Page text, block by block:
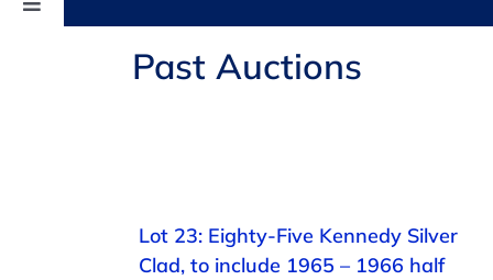
Toggle
Past Auctions
Lot 23: Eighty-Five Kennedy Silver
Clad, to include 1965 – 1966 half